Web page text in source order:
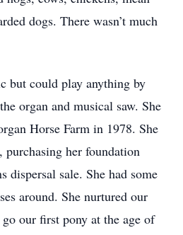
dogs. There wasn’t much
but could play anything by
organ and musical saw. She
Horse Farm in 1978. She
purchasing her foundation
dispersal sale. She had some
around. She nurtured our
our first pony at the age of